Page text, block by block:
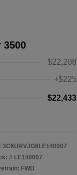
3500
$22,208
+$225
$22,433
3C6URVJG6LE140007
# LE140007
FWD